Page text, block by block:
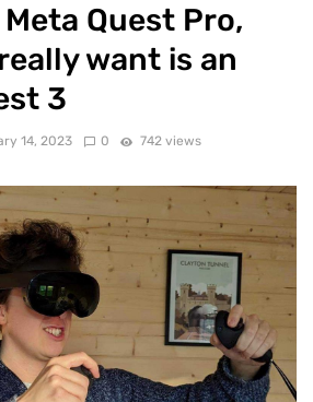
Quest Pro,
want is an
3
14, 2023 0 742 views